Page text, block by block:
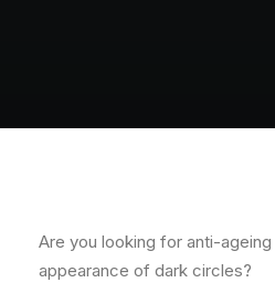
Are you looking for anti-
appearance of dark circles?